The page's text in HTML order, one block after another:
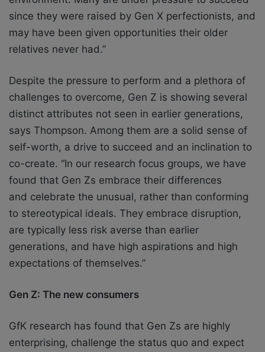
since they were raised by Gen X perfectionists, and
may have been given opportunities their older
relatives never had.”
Despite the pressure to perform and a plethora of
challenges to overcome, Gen Z is showing several
distinct attributes not seen in earlier generations,
says Thompson. Among them are a solid sense of
self-worth, a drive to succeed and an inclination to
co-create. “In our research focus groups, we have
found that Gen Zs embrace their differences
and celebrate the unusual, rather than conforming
to stereotypical ideals. They embrace disruption,
are typically less risk averse than earlier
generations, and have high aspirations and high
expectations of themselves.”
Gen Z: The new consumers
GfK research has found that Gen Zs are highly
enterprising, challenge the status quo and expect